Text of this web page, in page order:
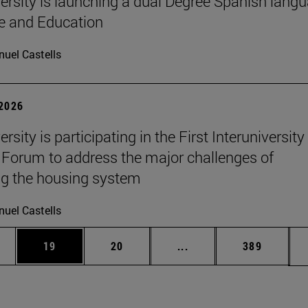
and Education
Castells
is participating in the First Interuniversity
to address the major challenges of
the housing system
Castells
Use TAB to scroll.
Page
19 Page
20 ... Intermediate pages
Page
389